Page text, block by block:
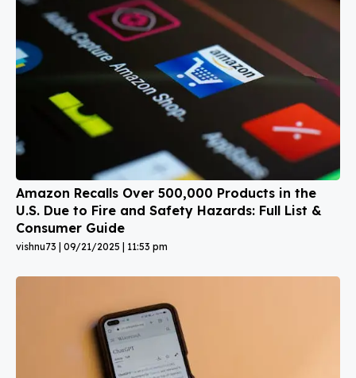
Amazon Recalls Over 500,000 Products in the
U.S. Due to Fire and Safety Hazards: Full List &
Consumer Guide
vishnu73 09/21/2025 11:53 pm